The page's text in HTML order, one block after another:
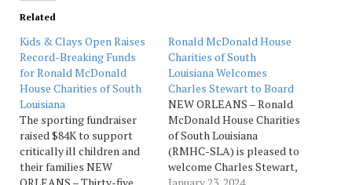
Related
Kids & Clays Open Raises
Record-Breaking Funds
for Ronald McDonald
House Charities of South
Louisiana
The sporting fundraiser
raised $84K to support
critically ill children and
their families NEW
Ronald McDonald House
Charities of South
Louisiana Welcomes
Charles Stewart to Board
NEW ORLEANS – Ronald
McDonald House Charities
of South Louisiana
(RMHC-SLA) is pleased to
welcome Charles Stewart,